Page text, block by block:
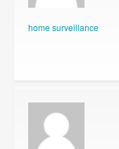
home surveillance